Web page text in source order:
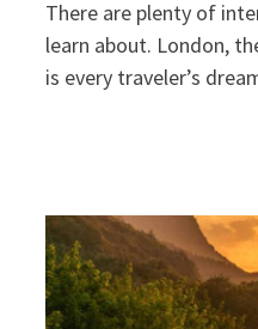
There are plenty of
learn about. London,
is every traveler’s